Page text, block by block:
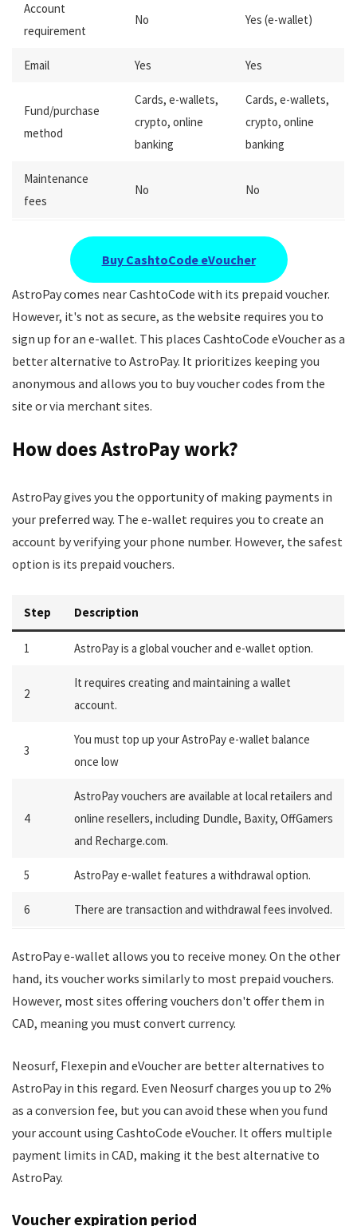
Account
requirement
No Yes (e-wallet)
Email Yes Yes
Fund/purchase
method
Cards, e-wallets,
crypto, online
banking
Cards, e-wallets,
crypto, online
banking
Maintenance
fees
No No
Buy CashtoCode eVoucher
AstroPay comes near CashtoCode with its prepaid voucher.
However, it's not as secure, as the website requires you to
sign up for an e-wallet. This places CashtoCode eVoucher as a
better alternative to AstroPay. It prioritizes keeping you
anonymous and allows you to buy voucher codes from the
site or via merchant sites.
How does AstroPay work?
AstroPay gives you the opportunity of making payments in
your preferred way. The e-wallet requires you to create an
account by verifying your phone number. However, the safest
option is its prepaid vouchers.
Step Description
1 AstroPay is a global voucher and e-wallet option.
2
It requires creating and maintaining a wallet
account.
3
You must top up your AstroPay e-wallet balance
once low
4
AstroPay vouchers are available at local retailers and
online resellers, including Dundle, Baxity, OffGamers
and Recharge.com.
5 AstroPay e-wallet features a withdrawal option.
6 There are transaction and withdrawal fees involved.
AstroPay e-wallet allows you to receive money. On the other
hand, its voucher works similarly to most prepaid vouchers.
However, most sites offering vouchers don't offer them in
CAD, meaning you must convert currency.
Neosurf, Flexepin and eVoucher are better alternatives to
AstroPay in this regard. Even Neosurf charges you up to 2%
as a conversion fee, but you can avoid these when you fund
your account using CashtoCode eVoucher. It offers multiple
payment limits in CAD, making it the best alternative to
AstroPay.
Voucher expiration period